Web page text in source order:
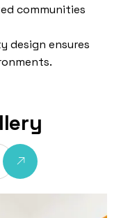
communities
design ensures